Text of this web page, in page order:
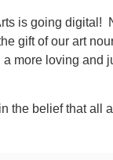
is going digital!
gift of our art
more loving and
the belief that all